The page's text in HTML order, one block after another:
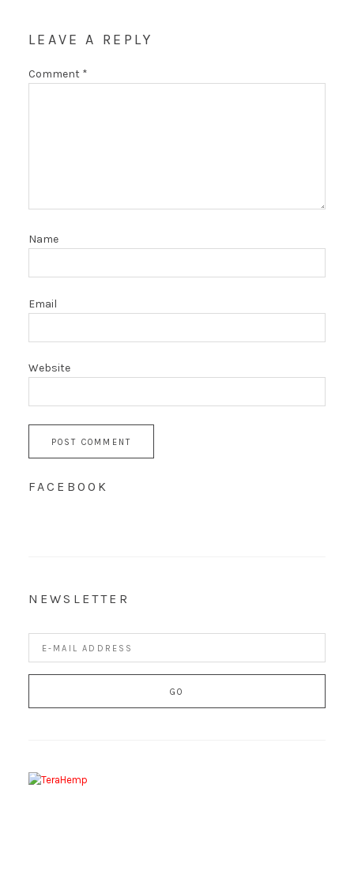
LEAVE A REPLY
Comment *
Name
Email
Website
FACEBOOK
NEWSLETTER